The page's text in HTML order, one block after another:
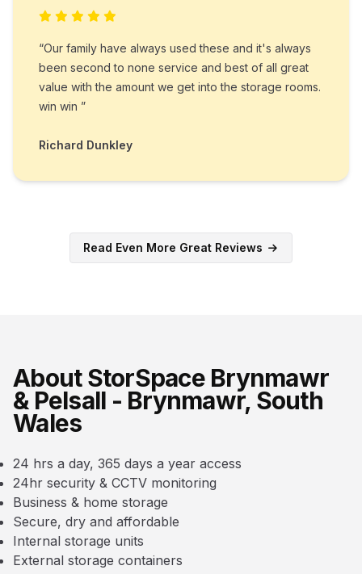
“Our family have always used these and it's always
been second to none service and best of all great
value with the amount we get into the storage rooms.
win win ”
Richard Dunkley
Read Even More Great Reviews
About StorSpace Brynmawr
& Pelsall - Brynmawr, South
Wales
24 hrs a day, 365 days a year access
24hr security & CCTV monitoring
Business & home storage
Secure, dry and affordable
Internal storage units
External storage containers